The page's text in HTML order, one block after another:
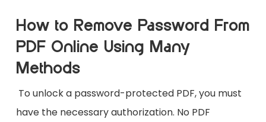
How to Remove Password From
PDF Online Using Many
Methods
To unlock a password-protected PDF, you must
have the necessary authorization. No PDF